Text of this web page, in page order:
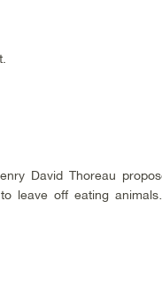
David Thoreau
leave off eating